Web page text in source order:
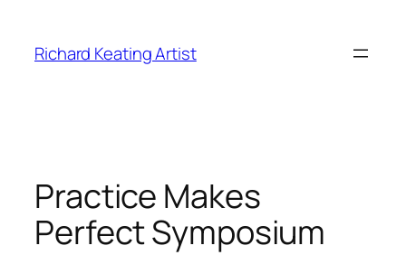
content
Richard Keating Artist
Practice Makes
Perfect Symposium